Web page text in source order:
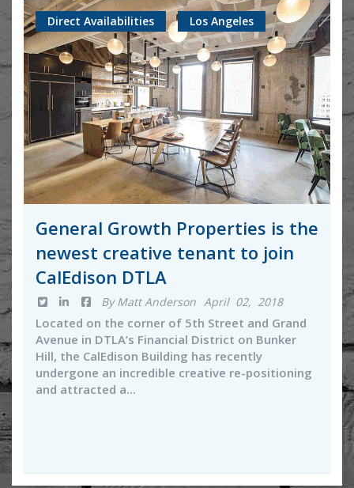
Direct Availabilities Los Angeles
General Growth Properties is the
newest creative tenant to join
CalEdison DTLA
By Matt Anderson April 02, 2018
Located on the corner of 5th Street and Grand
Avenue in DTLA’s Financial District on Bunker
Hill, the CalEdison Building has recently
undergone an incredible creative re-positioning
and attracted a...